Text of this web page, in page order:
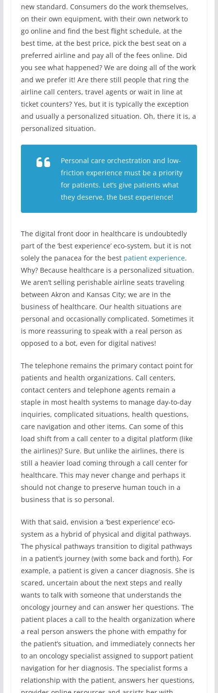
new standard. Consumers do the work themselves,
on their own equipment, with their own network to
go online and find the best flight schedule, at the
best time, at the best price, pick the best seat on a
preferred airline and pay all of the fees online. Did
you see what happened? We are doing all of the work
and we prefer it! Are there still people that ring the
airline call centers, travel agents or wait in line at
ticket counters? Yes, but it is typically the exception
and usually a personalized situation. Oh, there it is, a
personalized situation.
Personal care orchestration and low-
friction experience must be a priority
for patients. Let’s give patients what
they deserve, the best experience!
The digital front door in healthcare is undoubtedly
part of the ‘best experience’ eco-system, but it is not
solely the panacea for the best patient experience.
Why? Because healthcare is a personalized situation.
We aren’t selling perishable airline seats traveling
between Akron and Kansas City; we are in the
business of healthcare. Our health situations are
personal and occasionally complicated. Sometimes it
is more reassuring to speak with a real person as
opposed to a bot, even for digital natives!
The telephone remains the primary contact point for
patients and health organizations. Call centers,
contact centers and telephone agents remain a
staple in most health systems to manage day-to-day
inquiries, complicated situations, health questions,
care navigation and other items. Can some of this
load shift from a call center to a digital platform (like
the airlines)? Sure. But unlike the airlines, there is
still a heavier load coming through a call center for
healthcare. This may never change and perhaps it
should not change to preserve human touch in a
business that is so personal.
With that said, envision a ‘best experience’ eco-
system as a hybrid of physical and digital pathways.
The physical pathways transition to digital pathways
in a patient’s journey (with some back and forth). For
example, a patient is given a cancer diagnosis. She is
scared, uncertain about the next steps and really
wants to talk with someone that understands the
oncology journey and can answer her questions. The
patient places a call to the health organization where
a real person answers the phone with empathy for
the patient’s situation, and immediately connects her
to an oncology specialist assigned to support patient
navigation for her diagnosis. The specialist forms a
relationship with the patient, answers her questions,